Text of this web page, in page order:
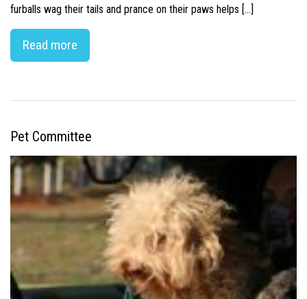
furballs wag their tails and prance on their paws helps […]
Read more
Pet Committee